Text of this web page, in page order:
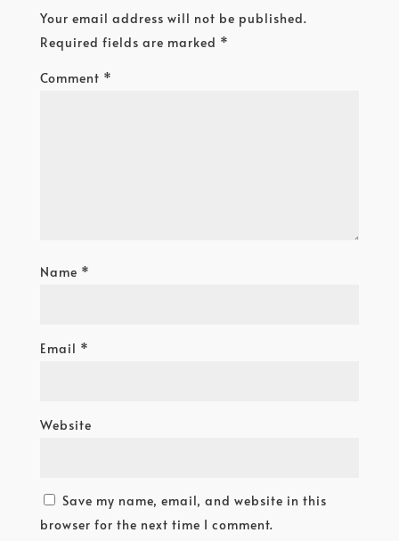
Your email address will not be published.
Required fields are marked *
Comment *
Name *
Email *
Website
Save my name, email, and website in this
browser for the next time I comment.